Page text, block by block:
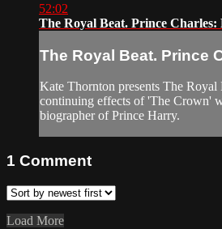
52:02
The Royal Beat. Prince Charles:
The Royal Beat. Prince
Kate Thornton presents The
continuing effects of 'The Crown'
biographer of Prince Harry.
1 Comment
Load More